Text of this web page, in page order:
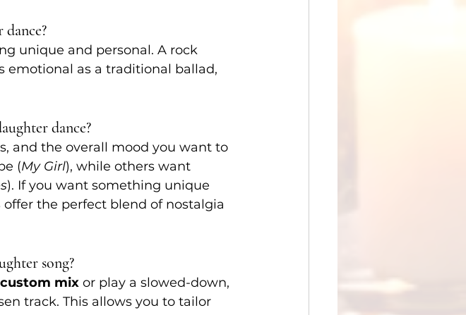
unique and personal. A rock
emotional as a traditional ballad,
dance?
and the overall mood you want to
(My Girl), while others want
). If you want something unique
offer the perfect blend of nostalgia
song?
custom mix or play a slowed-down,
track. This allows you to tailor